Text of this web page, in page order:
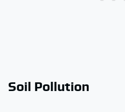
Soil Pollution